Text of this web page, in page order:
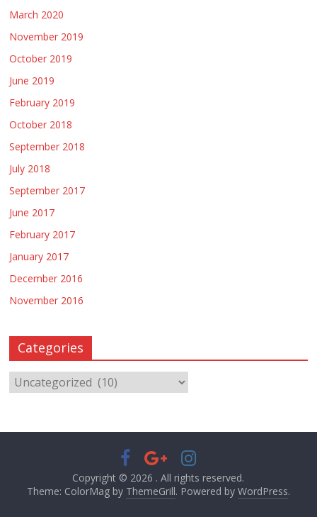
March 2020
November 2019
October 2019
June 2019
February 2019
October 2018
September 2018
July 2018
September 2017
June 2017
February 2017
January 2017
December 2016
November 2016
Categories
Copyright © 2026 . All rights reserved.
Theme: ColorMag by ThemeGrill. Powered by WordPress.